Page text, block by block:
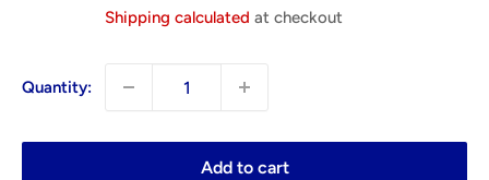
Shipping calculated at checkout
Quantity:
Add to cart